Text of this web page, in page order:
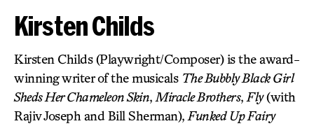
Kirsten Childs
Kirsten Childs (Playwright/Composer) is the award-
winning writer of the musicals The Bubbly Black Girl
Sheds Her Chameleon Skin, Miracle Brothers, Fly(with
Rajiv Joseph and Bill Sherman), Funked Up Fairy